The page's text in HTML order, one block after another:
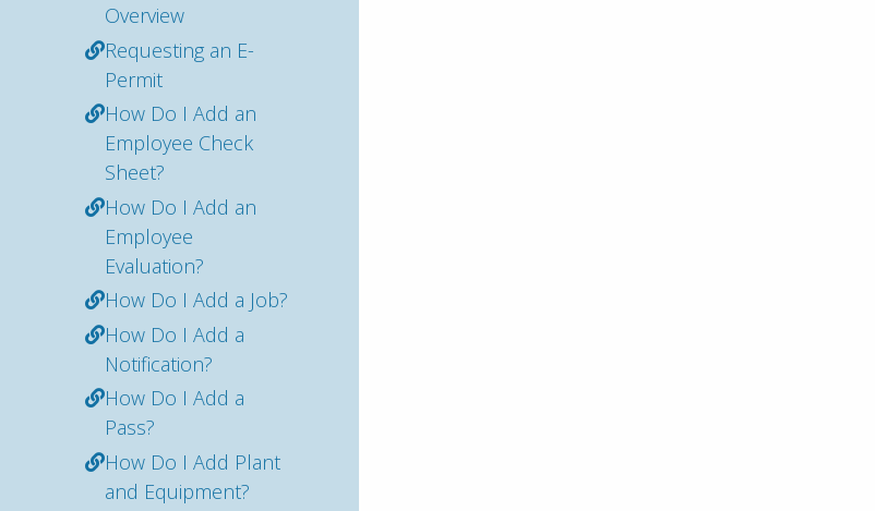
Overview
Requesting an E-
Permit
How Do I Add an
Employee Check
Sheet?
How Do I Add an
Employee
Evaluation?
How Do I Add a Job?
How Do I Add a
Notification?
How Do I Add a
Pass?
How Do I Add Plant
and Equipment?